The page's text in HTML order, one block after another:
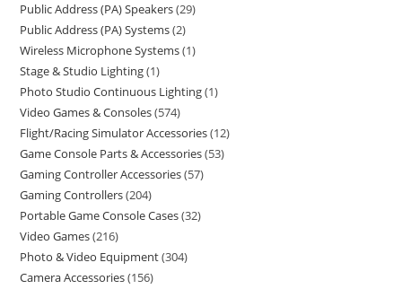
Public Address (PA) Speakers 29
Public Address (PA) Systems 2
Wireless Microphone Systems 1
Stage & Studio Lighting 1
Photo Studio Continuous Lighting 1
Video Games & Consoles 574
Flight/Racing Simulator Accessories 12
Game Console Parts & Accessories 53
Gaming Controller Accessories 57
Gaming Controllers 204
Portable Game Console Cases 32
Video Games 216
Photo & Video Equipment 304
Camera Accessories 156